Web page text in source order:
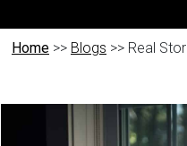
Home >> Blogs >> Real